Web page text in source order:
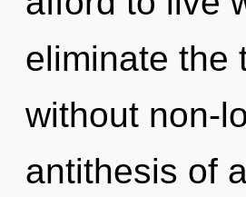
eliminate the
without non-
antithesis of